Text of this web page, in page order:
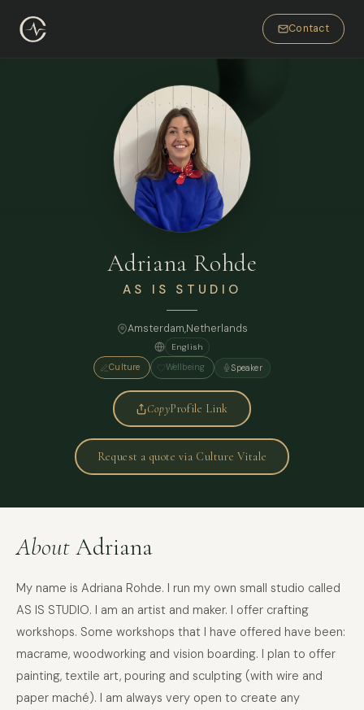
Contact
Adriana Rohde
AS IS STUDIO
Amsterdam,Netherlands
English
Culture
Wellbeing Speaker
CopyProfile Link
Request a quote via Culture Vitale
About Adriana
My name is Adriana Rohde. I run my own small studio called
AS IS STUDIO. I am an artist and maker. I offer crafting
workshops. Some workshops that I have offered have been:
macrame, woodworking and vision boarding. I plan to offer
painting, textile art, pouring and sculpting (with wire and
paper maché). I am always very open to create any